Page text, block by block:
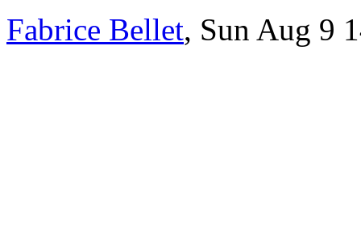
Fabrice Bellet, Sun Aug 9